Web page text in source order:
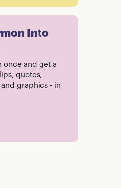
Into
once and get a
quotes,
graphics - in